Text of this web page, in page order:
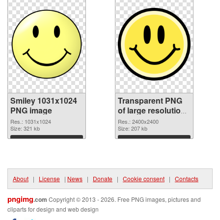
Smiley 1031x1024
PNG image
Res.: 1031x1024
Size: 321 kb
Download
Transparent PNG
of large resolution
2400x2400 Smiley
Res.: 2400x2400
Size: 207 kb
Download
About | License | News | Donate | Cookie consent | Contacts
pngimg.com Copyright © 2013 - 2026. Free PNG images, pictures and
cliparts for design and web design